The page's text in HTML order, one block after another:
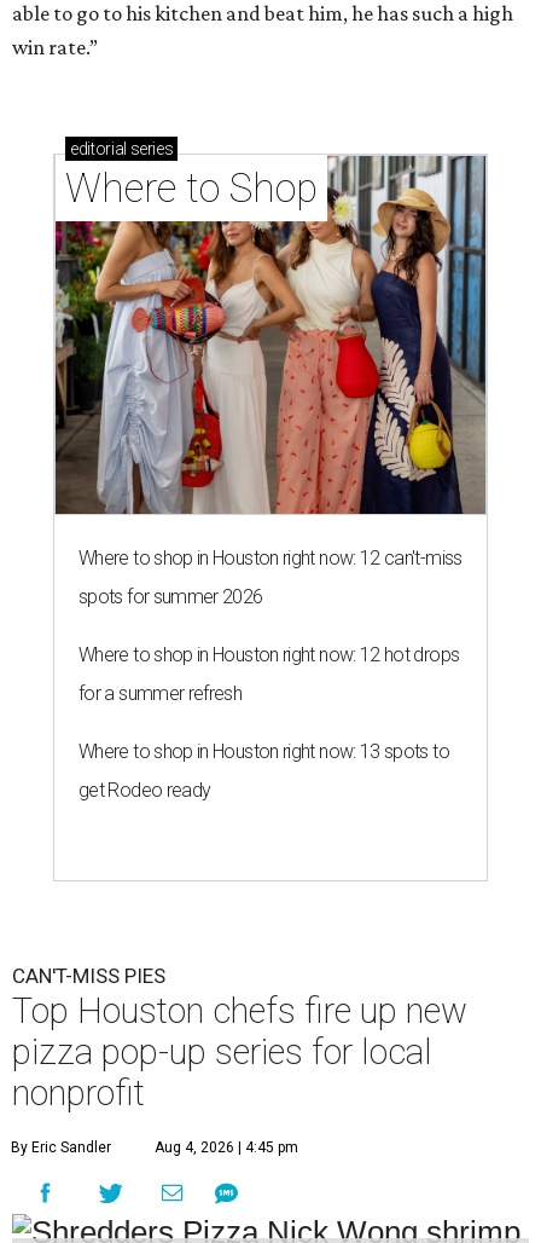
able to go to his kitchen and beat him, he has such a high
win rate.”
editorial series
Where to Shop
Where to shop in Houston right now: 12 can't-miss
spots for summer 2026
Where to shop in Houston right now: 12 hot drops
for a summer refresh
Where to shop in Houston right now: 13 spots to
get Rodeo ready
CAN'T-MISS PIES
Top Houston chefs fire up new
pizza pop-up series for local
nonprofit
By Eric Sandler Aug 4, 2026 | 4:45 pm